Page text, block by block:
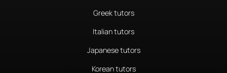
Greek tutors
Italian tutors
Japanese tutors
Korean tutors